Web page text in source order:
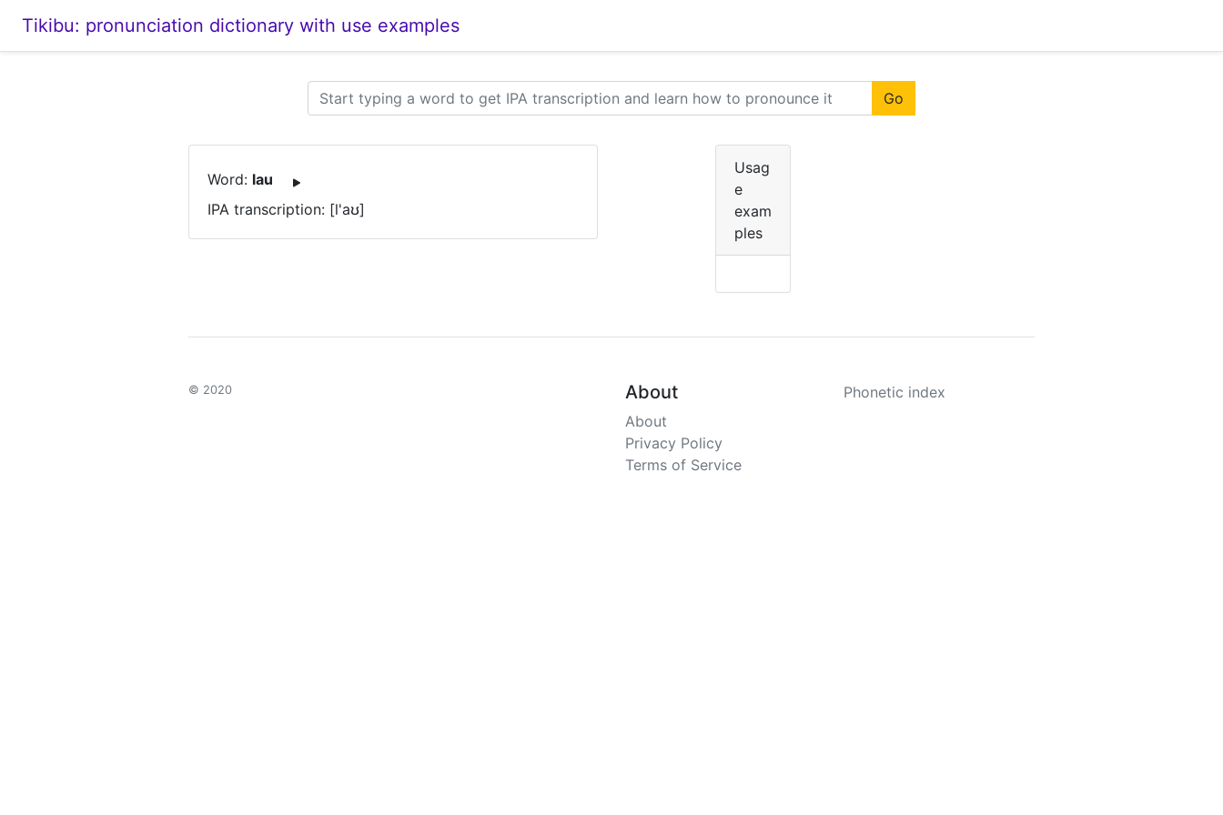
Tikibu: pronunciation dictionary with use examples
Go
Word: lau
IPA transcription: [l'aʊ]
Usag
e
exam
ples
© 2020 About
About
Privacy Policy
Terms of Service
Phonetic index